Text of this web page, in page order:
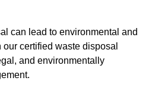
can lead to environmental and
certified waste disposal
and environmentally